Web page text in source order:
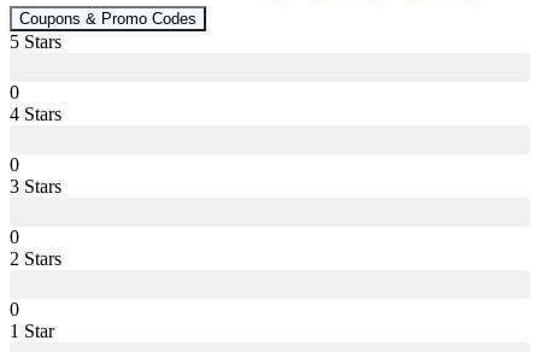
Coupons & Promo Codes
5 Stars
0
4 Stars
0
3 Stars
0
2 Stars
0
1 Star